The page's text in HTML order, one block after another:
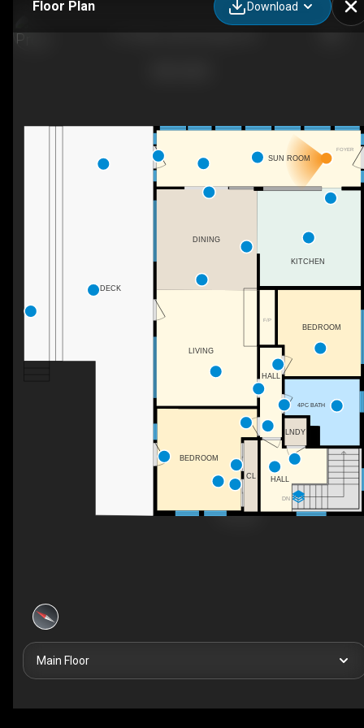
Floor Plan Download
FOYER
F/P
DN
KITCHEN
SUN ROOM
HALL
BEDROOM
4PC BATH
LNDY
CL
BEDROOM
HALL
DINING
LIVING
DECK
Main Floor